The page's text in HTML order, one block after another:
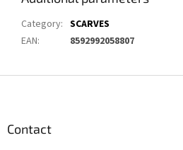
Category: SCARVES
EAN: 8592992058807
Contact